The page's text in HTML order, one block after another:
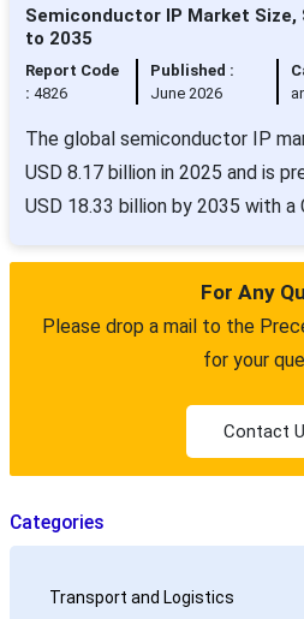
Semiconductor IP Market Size,
to 2035
Report Code
: 4826
Published :
June 2026
The global semiconductor IP
USD 8.17 billion in 2025 and is
USD 18.33 billion by 2035 with a
For Any
Please drop a mail to the
for your
Contact
Categories
Transport and Logistics